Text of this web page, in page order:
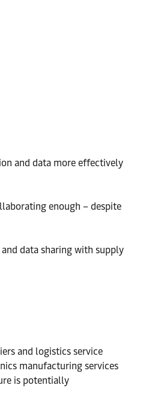
and data more effectively
enough – despite
data sharing with supply
and logistics service
manufacturing services
is potentially